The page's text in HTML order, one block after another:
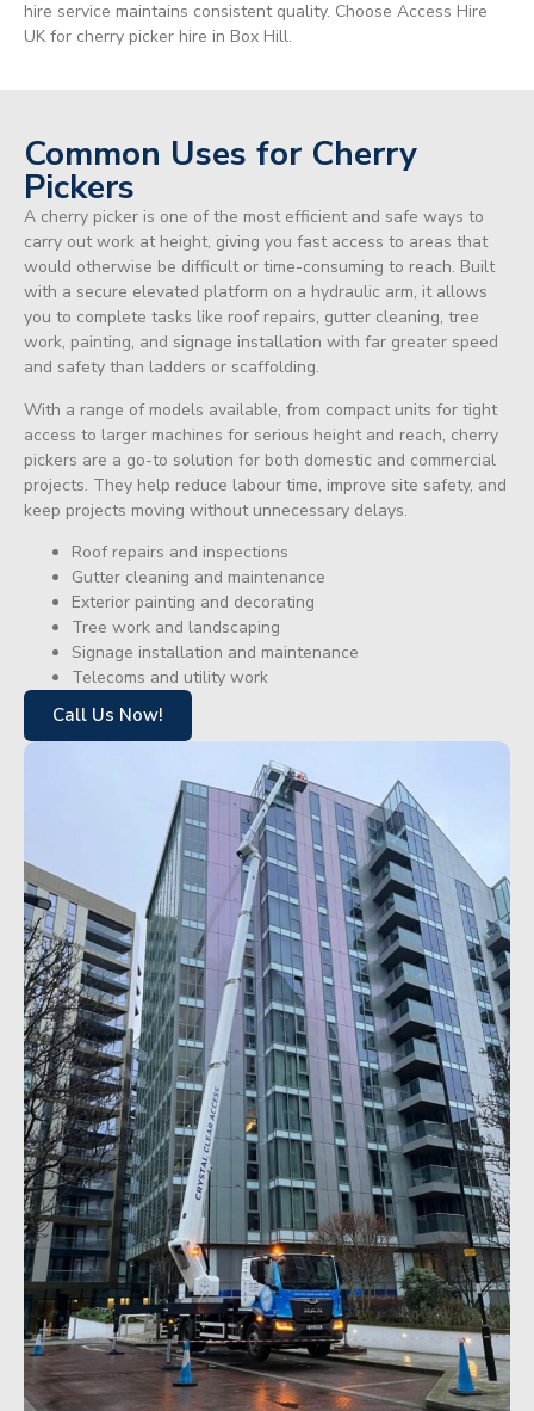
hire service maintains consistent quality. Choose Access Hire
UK for cherry picker hire in Box Hill.
Common Uses for Cherry
Pickers
A cherry picker is one of the most efficient and safe ways to
carry out work at height, giving you fast access to areas that
would otherwise be difficult or time-consuming to reach. Built
with a secure elevated platform on a hydraulic arm, it allows
you to complete tasks like roof repairs, gutter cleaning, tree
work, painting, and signage installation with far greater speed
and safety than ladders or scaffolding.
With a range of models available, from compact units for tight
access to larger machines for serious height and reach, cherry
pickers are a go-to solution for both domestic and commercial
projects. They help reduce labour time, improve site safety, and
keep projects moving without unnecessary delays.
Roof repairs and inspections
Gutter cleaning and maintenance
Exterior painting and decorating
Tree work and landscaping
Signage installation and maintenance
Telecoms and utility work
Call Us Now!